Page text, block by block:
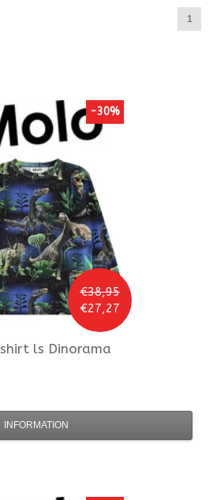
1
€38,95
€27,27
-30%
shirt ls Dinorama
INFORMATION